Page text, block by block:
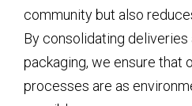
community but also
By consolidating deliveries
packaging, we ensure that
processes are as